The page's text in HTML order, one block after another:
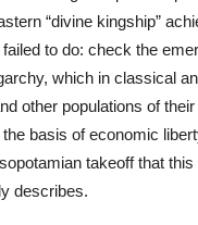
“divine kingship”
to do: check the
which in classical
other populations of
basis of economic
takeoff that
describes.